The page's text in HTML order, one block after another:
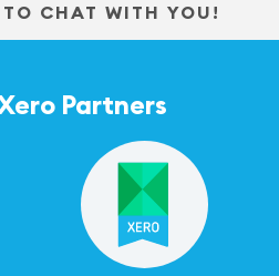
TO CHAT WITH YOU!
Partners